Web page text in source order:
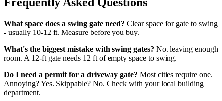
What space does a swing gate need? Clear space for gate to swing
- usually 10-12 ft. Measure before you buy.
What's the biggest mistake with swing gates? Not leaving enough
room. A 12-ft gate needs 12 ft of empty space to swing.
Do I need a permit for a driveway gate? Most cities require one.
Annoying? Yes. Skippable? No. Check with your local building
department.